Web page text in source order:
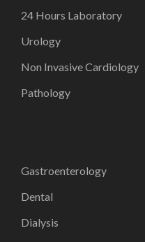
24 Hours Laboratory
Urology
Non Invasive Cardiology
Pathology
Gastroenterology
Dental
Dialysis